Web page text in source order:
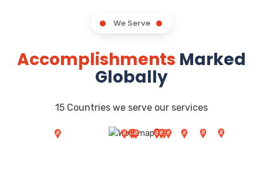
We Serve
Accomplishments Marked
Globally
15 Countries we serve our services